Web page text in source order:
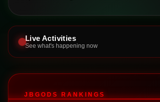
Live Activities
See what's happening now
JBGODS RANKINGS